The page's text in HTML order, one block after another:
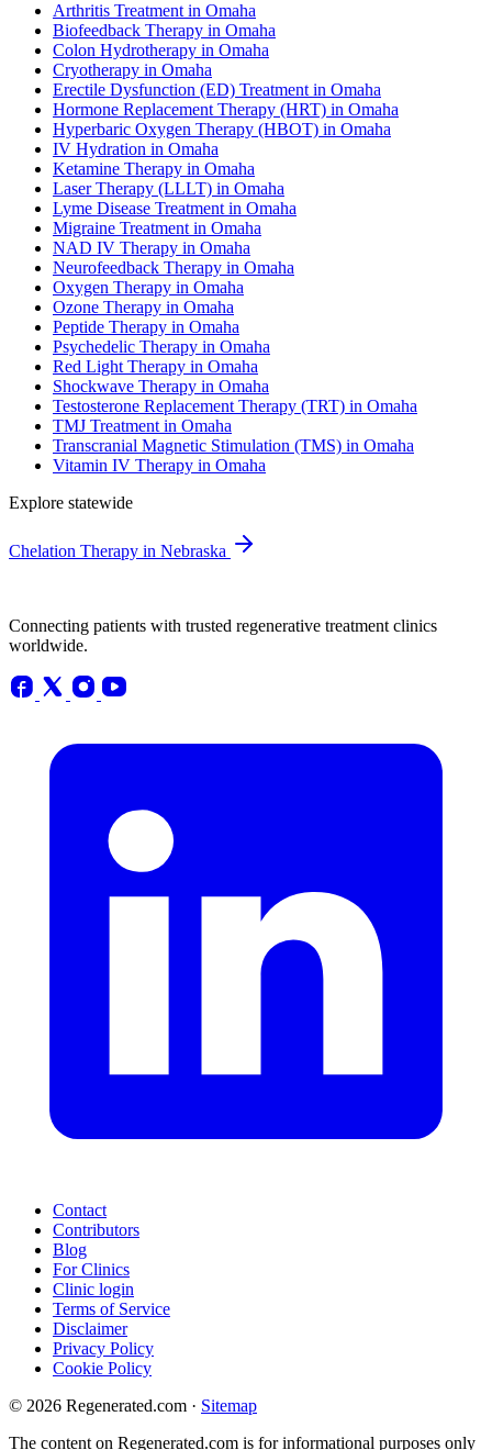
Arthritis Treatment in Omaha
Biofeedback Therapy in Omaha
Colon Hydrotherapy in Omaha
Cryotherapy in Omaha
Erectile Dysfunction (ED) Treatment in Omaha
Hormone Replacement Therapy (HRT) in Omaha
Hyperbaric Oxygen Therapy (HBOT) in Omaha
IV Hydration in Omaha
Ketamine Therapy in Omaha
Laser Therapy (LLLT) in Omaha
Lyme Disease Treatment in Omaha
Migraine Treatment in Omaha
NAD IV Therapy in Omaha
Neurofeedback Therapy in Omaha
Oxygen Therapy in Omaha
Ozone Therapy in Omaha
Peptide Therapy in Omaha
Psychedelic Therapy in Omaha
Red Light Therapy in Omaha
Shockwave Therapy in Omaha
Testosterone Replacement Therapy (TRT) in Omaha
TMJ Treatment in Omaha
Transcranial Magnetic Stimulation (TMS) in Omaha
Vitamin IV Therapy in Omaha
Explore statewide
Chelation Therapy in Nebraska
Connecting patients with trusted regenerative treatment clinics
worldwide.
Contact
Contributors
Blog
For Clinics
Clinic login
Terms of Service
Disclaimer
Privacy Policy
Cookie Policy
© 2026 Regenerated.com · Sitemap
The content on Regenerated.com is for informational purposes only